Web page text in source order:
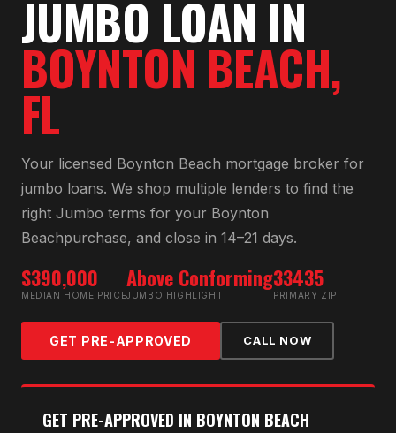
JUMBO LOAN IN
BOYNTON BEACH,
FL
Your licensed Boynton Beach mortgage broker for
jumbo loans. We shop multiple lenders to find the
right Jumbo terms for your Boynton
Beachpurchase, and close in 14–21 days.
$390,000
MEDIAN HOME PRICE
Above Conforming
JUMBO HIGHLIGHT
33435
PRIMARY ZIP
GET PRE-APPROVED CALL NOW
GET PRE-APPROVED IN BOYNTON BEACH